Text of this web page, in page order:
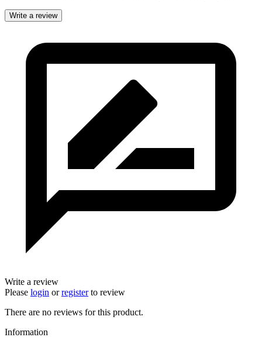
Write a review
Write a review
Please login orregisterto review
There are no reviews for this product.
Information